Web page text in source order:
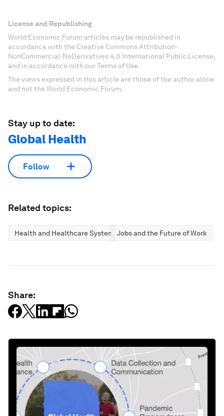
License and Republishing
World Economic Forum articles may be republished in
accordance with the Creative Commons Attribution-
NonCommercial-NoDerivatives 4.0 International Public License,
and in accordance with our Terms of Use.
The views expressed in this article are those of the author alone
and not the World Economic Forum.
Stay up to date:
Global Health
Follow
Related topics:
Health and Healthcare SystemsJobs and the Future of Work
Share: